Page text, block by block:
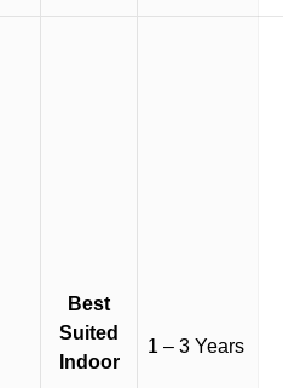
Best
Suited
Indoor
1 – 3 Years